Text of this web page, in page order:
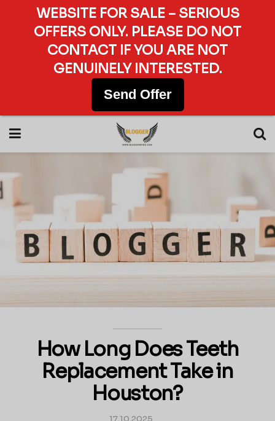
How Long Does Teeth
Replacement Take in
Houston?
17.10.2025
WEBSITE FOR SALE – SERIOUS
OFFERS ONLY. PLEASE DO NOT
CONTACT IF YOU ARE NOT
GENUINELY INTERESTED.
Send Offer